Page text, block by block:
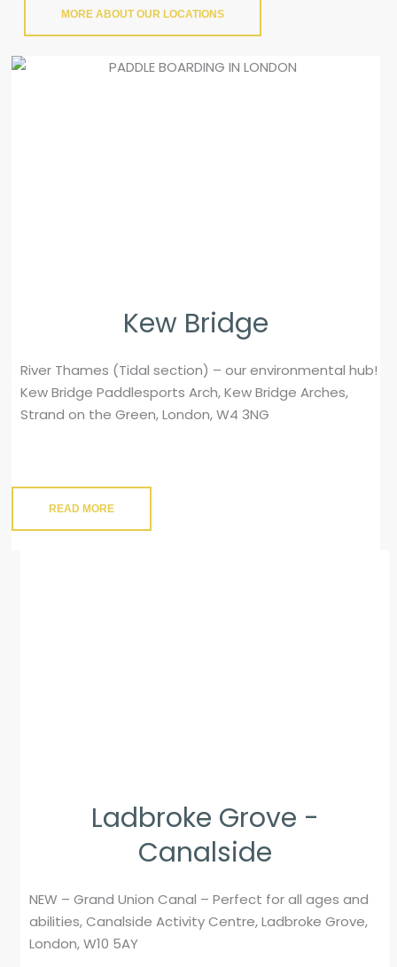
MORE ABOUT OUR LOCATIONS
Kew Bridge
River Thames (Tidal section) – our environmental hub!
Kew Bridge Paddlesports Arch, Kew Bridge Arches,
Strand on the Green, London, W4 3NG
READ MORE
Ladbroke Grove -
Canalside
NEW – Grand Union Canal – Perfect for all ages and
abilities, Canalside Activity Centre, Ladbroke Grove,
London, W10 5AY